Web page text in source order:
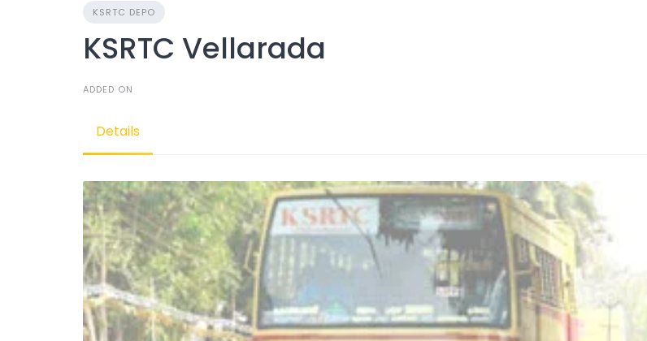
KSRTC DEPO
KSRTC Vellarada
ADDED ON
Details